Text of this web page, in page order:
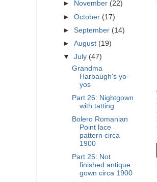
►
November (22)
►October (17)
►September (14)
►August (19)
▼July (47)
Grandma
Harbaugh's yo-
yos
Part 26: Nightgown
with tatting
Bolero Romanian
Point lace
pattern circa
1900
Part 25: Not
finished antique
gown circa 1900